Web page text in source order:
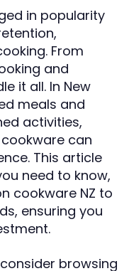
in popularity
From
and
it all. In New
meals and
activities,
can
This article
need to know,
cookware NZ to
ensuring you
browsing